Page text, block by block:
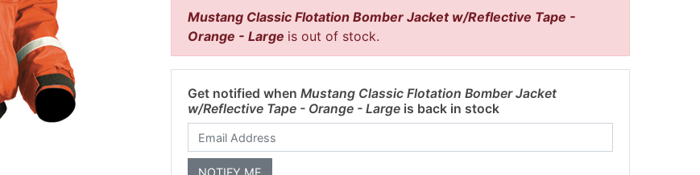
Mustang Classic Flotation Bomber Jacket w/Reflective Tape -
Orange - Large is out of stock.
Get notified when Mustang Classic Flotation Bomber Jacket
w/Reflective Tape - Orange - Large is back in stock